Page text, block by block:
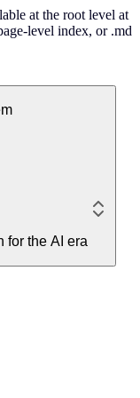
at the root level at
level index, or .md
for the AI era